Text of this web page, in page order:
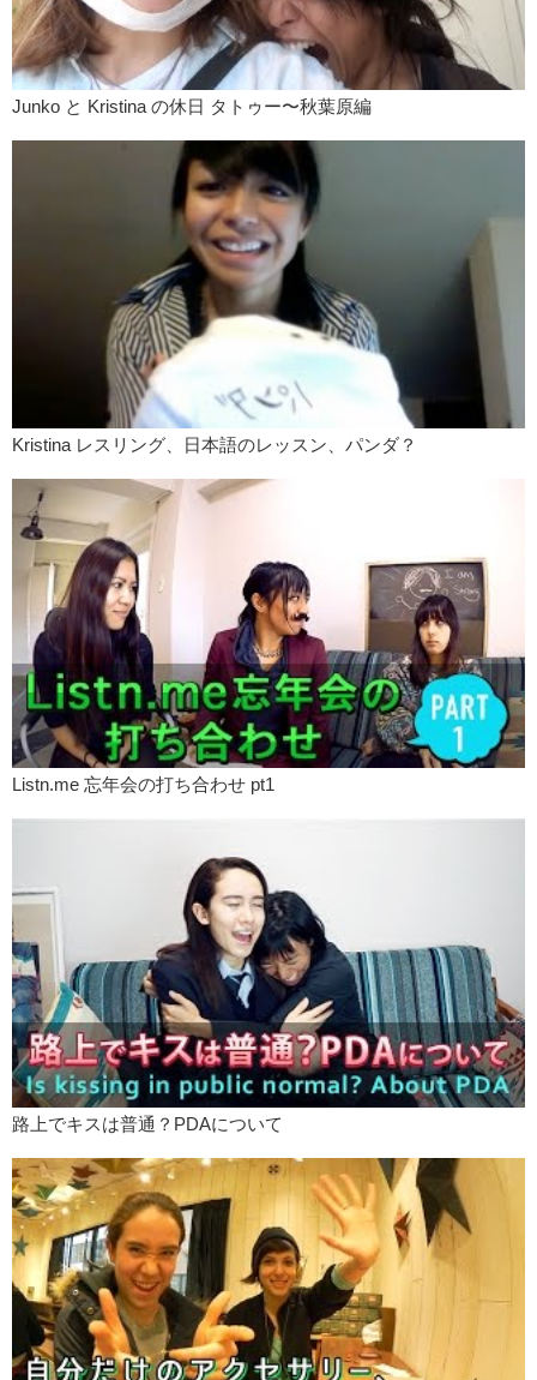
Megumi:Like you staring at me?
Mari:Yes, isn’t it uncomfortable if talk to you like this, like this?
Megumi:You mean the whole time?
But like people…
If people do, people…
I think Megumi would win though, because you are already
like, “No, stop looking at me!”
I don’t like people who look at me!!
Look at me !!
One guy once I had too much emotion like emotion going on here, the
guy was just like, like chill. I’m not like, “Are you mad right now? ”
Like he thought I was being really upset about something because I
just was like keep talking like this. “But dude!!”,You know…
Kristina:You were just excited.
Megumi:Yea!
Kristina:So like for me, when you come to like, hand gestures,
dancing, singing, it’s like it’s your emotion and thought coming out
physically. So it’s really intriguing to me like uh…
Megumi:Especially you have hand fetishes too. So when men…
Kristina:That’s right!! I look at that!! Are you expressive your hands?
This is been a production brought to you by Listn. Please check out
our main web site for translations and colloquial phrases you heard
today. What are some of your fetishes?
M/M:
Kristina:
M/M:Bye!
Junko と Kristina の休日 タトゥー〜秋葉原編
Kristina レスリング、日本語のレッスン、パンダ？
Listn.me 忘年会の打ち合わせ pt1
路上でキスは普通？PDAについて